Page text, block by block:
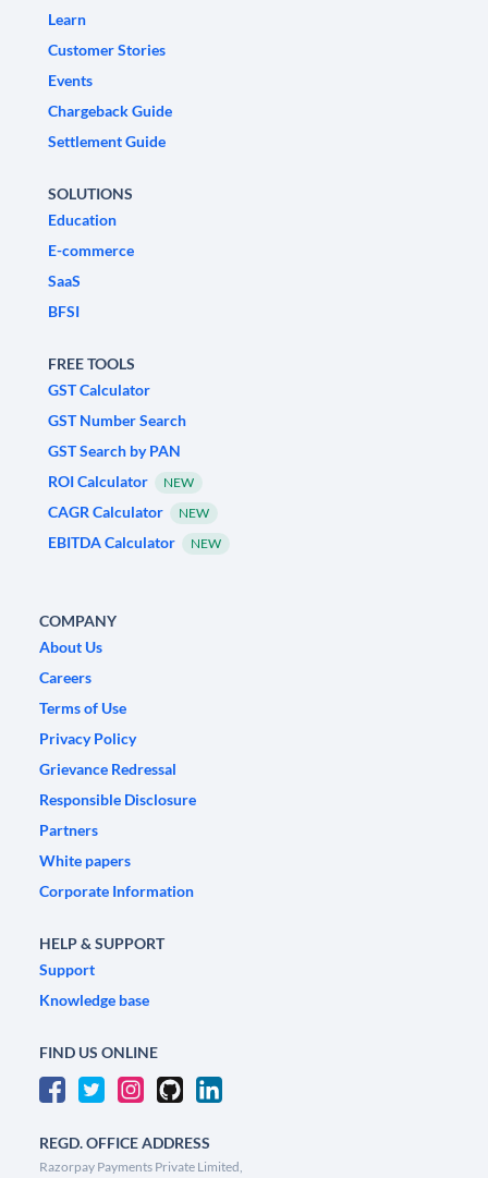
Learn
Customer Stories
Events
Chargeback Guide
Settlement Guide
SOLUTIONS
Education
E-commerce
SaaS
BFSI
FREE TOOLS
GST Calculator
GST Number Search
GST Search by PAN
ROI Calculator
NEW
CAGR Calculator NEW
EBITDA Calculator NEW
COMPANY
About Us
Careers
Terms of Use
Privacy Policy
Grievance Redressal
Responsible Disclosure
Partners
White papers
Corporate Information
HELP & SUPPORT
Support
Knowledge base
FIND US ONLINE
REGD. OFFICE ADDRESS
Razorpay Payments Private Limited,